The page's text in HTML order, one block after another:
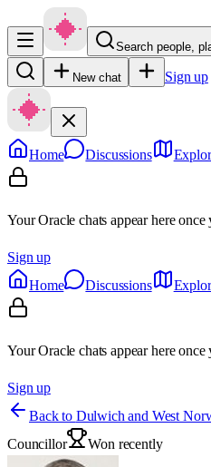
Search people,
New chat Sign up
Home Discussions
Your Oracle chats appear here
Sign up
Home
Discussions
Your Oracle chats appear here
Sign up
Back to Dulwich and West
Councillor Won recently